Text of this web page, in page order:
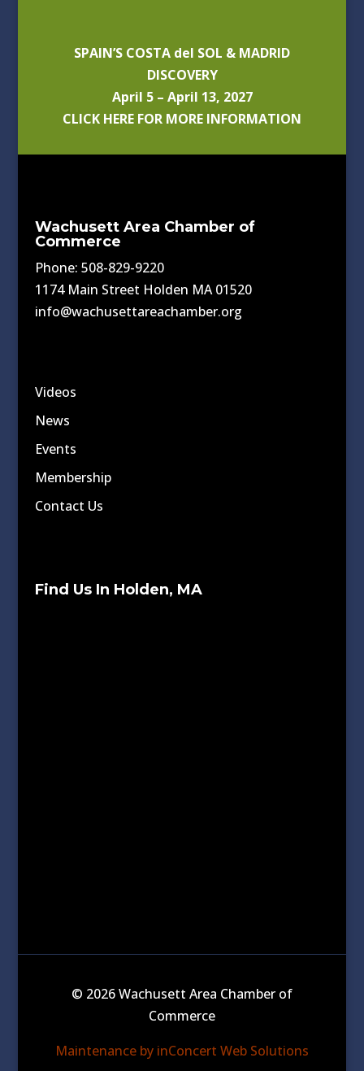
SPAIN’S COSTA del SOL & MADRID
DISCOVERY
April 5 – April 13, 2027
CLICK HERE FOR MORE INFORMATION
Wachusett Area Chamber of
Commerce
Phone: 508-829-9220
1174 Main Street Holden MA 01520
info@wachusettareachamber.org
Videos
News
Events
Membership
Contact Us
Find Us In Holden, MA
© 2026 Wachusett Area Chamber of
Commerce
Maintenance by inConcert Web Solutions